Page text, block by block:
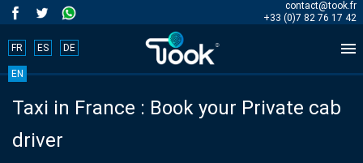
contact@took.fr
+33 (0)7 82 76 17 42

FR ES DE
EN
Taxi in France : Book your Private cab
driver
Book
your
trip